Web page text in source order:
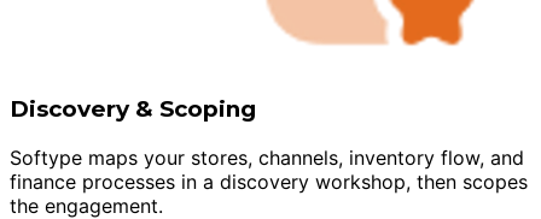
Discovery & Scoping
Softype maps your stores, channels, inventory flow, and
finance processes in a discovery workshop, then scopes
the engagement.